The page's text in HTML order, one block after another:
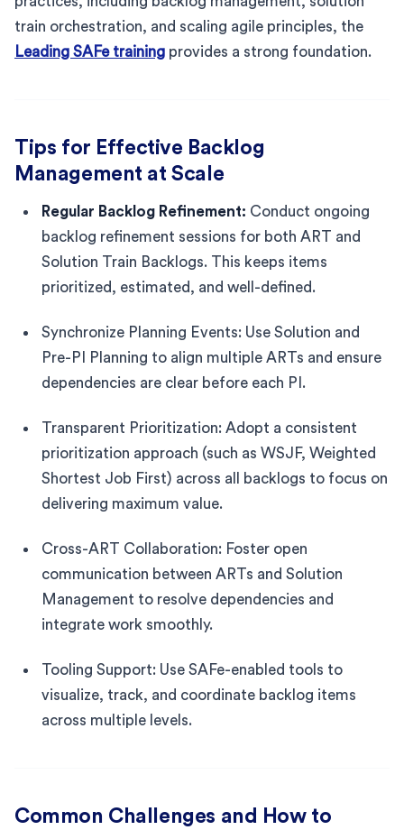
train orchestration, and scaling agile principles, the
Leading SAFe training provides a strong foundation.
Tips for Effective Backlog
Management at Scale
Regular Backlog Refinement: Conduct ongoing
backlog refinement sessions for both ART and
Solution Train Backlogs. This keeps items
prioritized, estimated, and well-defined.
Synchronize Planning Events: Use Solution and
Pre-PI Planning to align multiple ARTs and ensure
dependencies are clear before each PI.
Transparent Prioritization: Adopt a consistent
prioritization approach (such as WSJF, Weighted
Shortest Job First) across all backlogs to focus on
delivering maximum value.
Cross-ART Collaboration: Foster open
communication between ARTs and Solution
Management to resolve dependencies and
integrate work smoothly.
Tooling Support: Use SAFe-enabled tools to
visualize, track, and coordinate backlog items
across multiple levels.
Common Challenges and How to